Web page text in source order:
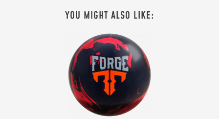
YOU MIGHT ALSO LIKE: